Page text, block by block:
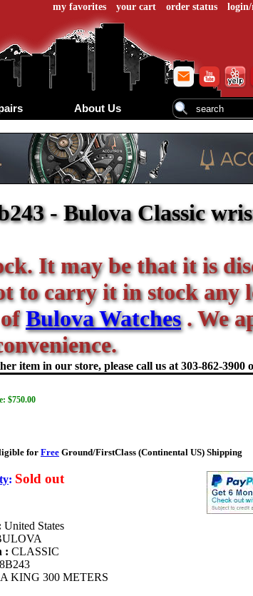
my favorites your cart order status login/
About Us
- Bulova Classic
It may be that it is
to carry it in stock any
Bulova Watches. We
item in our store, please call us at 303-862-3900
$750.00
for Free Ground/FirstClass (Continental US) Shipping
: Sold out
United States
: CLASSIC
KING 300 METERS